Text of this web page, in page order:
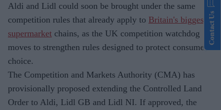
Aldi and Lidl could soon be brought under the same
competition rules that already apply to Britain's biggest
supermarket chains, as the UK competition watchdog
moves to strengthen rules designed to protect consumer
choice.
The Competition and Markets Authority (CMA) has
provisionally proposed extending the Controlled Land
Order to Aldi, Lidl GB and Lidl NI. If approved, the
Contact Us